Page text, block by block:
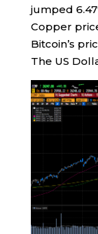
jumped
Copper
Bitcoin’s
The US